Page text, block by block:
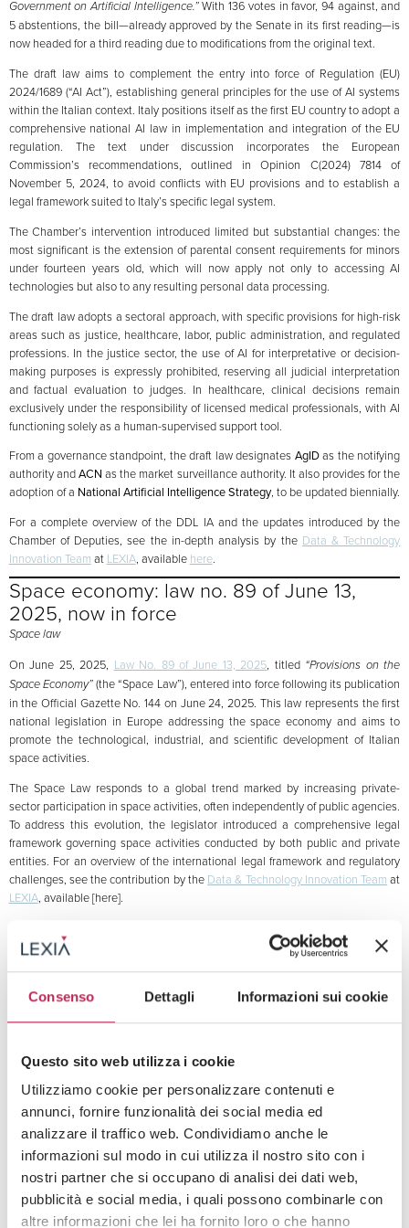
Consenso Dettagli Informazioni sui cookie
Questo sito web utilizza i cookie
Utilizziamo cookie per personalizzare contenuti e
annunci, fornire funzionalità dei social media ed
analizzare il traffico web. Condividiamo anche le
informazioni sul modo in cui utilizza il nostro sito con i
nostri partner che si occupano di analisi dei dati web,
pubblicità e social media, i quali possono combinarle con
altre informazioni che lei ha fornito loro o che hanno
Government on Artificial Intelligence.”With 136 votes in favor, 94 against, and
5 abstentions, the bill—already approved by the Senate in its first reading—is
now headed for a third reading due to modifications from the original text.
The draft law aims to complement the entry into force of Regulation (EU)
2024/1689 (“AI Act”), establishing general principles for the use of AI systems
within the Italian context. Italy positions itself as the first EU country to adopt a
comprehensive national AI law in implementation and integration of the EU
regulation. The text under discussion incorporates the European
Commission’s recommendations, outlined in Opinion C(2024) 7814 of
November 5, 2024, to avoid conflicts with EU provisions and to establish a
legal framework suited to Italy’s specific legal system.
The Chamber’s intervention introduced limited but substantial changes: the
most significant is the extension of parental consent requirements for minors
under fourteen years old, which will now apply not only to accessing AI
technologies but also to any resulting personal data processing.
The draft law adopts a sectoral approach, with specific provisions for high-risk
areas such as justice, healthcare, labor, public administration, and regulated
professions. In the justice sector, the use of AI for interpretative or decision-
making purposes is expressly prohibited, reserving all judicial interpretation
and factual evaluation to judges. In healthcare, clinical decisions remain
exclusively under the responsibility of licensed medical professionals, with AI
functioning solely as a human-supervised support tool.
From a governance standpoint, the draft law designates AgIDas the notifying
authority andACN as the market surveillance authority. It also provides for the
adoption of a National Artificial Intelligence Strategy, to be updated biennially.
For a complete overview of the DDL IA and the updates introduced by the
Chamber of Deputies, see the in-depth analysis by the Data & Technology
Innovation Team at LEXIA, available here.
Space economy: law no. 89 of June 13,
2025, now in force
Space law
On June 25, 2025, Law No. 89 of June 13, 2025, titled “Provisions on the
Space Economy”(the “Space Law”), entered into force following its publication
in the Official Gazette No. 144 on June 24, 2025. This law represents the first
national legislation in Europe addressing the space economy and aims to
promote the technological, industrial, and scientific development of Italian
space activities.
The Space Law responds to a global trend marked by increasing private-
sector participation in space activities, often independently of public agencies.
To address this evolution, the legislator introduced a comprehensive legal
framework governing space activities conducted by both public and private
entities. For an overview of the international legal framework and regulatory
challenges, see the contribution by the Data & Technology Innovation Team at
LEXIA, available [here].
Authorization and supervision regime (Articles 3–7): a mandatory
authorization system for space activities is established, delegated to the
Prime Minister or another designated political authority (defined in the law as
(e.g., professional competence, financial soundness, insurance coverage).
Under Article 11, ASI also assumes a permanent supervisory role over
authorized operators.
Liability and insurance (Articles 18 and 21): a civil liability regime is introduced
for damages resulting from space activities, covering harm to third parties on
Earth as well as aircraft in flight and their passengers and cargo. Operators
are required to take out insurance policies with coverage up to €100 million
per incident, with reductions available (down to €20 million) for innovative
startups or research-oriented entities.